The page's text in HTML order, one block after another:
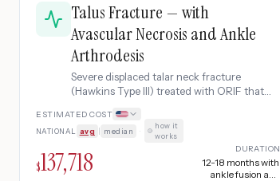
Talus Fracture — with
Avascular Necrosis and Ankle
Arthrodesis
Severe displaced talar neck fracture
(Hawkins Type III) treated with ORIF that
with talar dome collapse, requiring partial
talectomy, major bone grafting, and
ultimately ankle arthrodesis (fusion) with
inpatient hospital stay and prolonged
ESTIMATED COST
NATIONAL avg median ·
how it
works
$137,718 DURATION
12-18 months with
ankle fusion and